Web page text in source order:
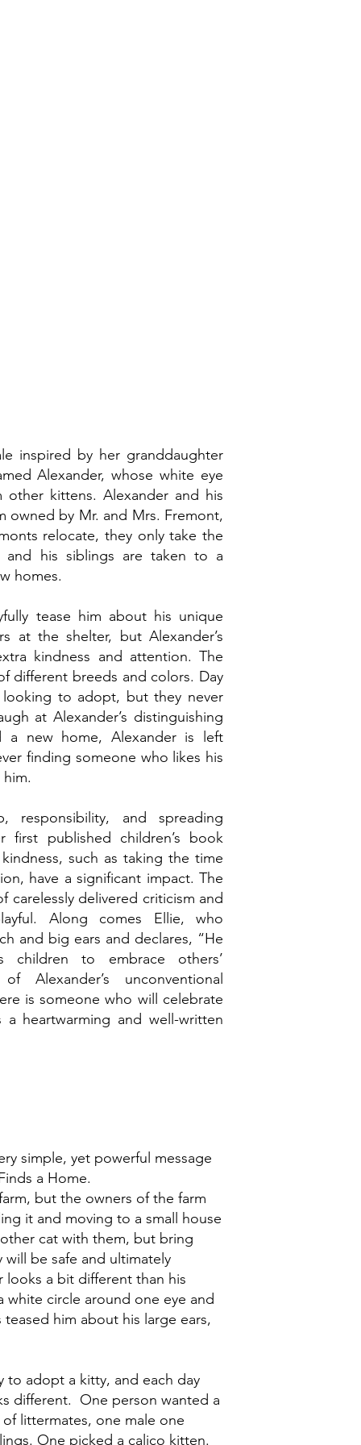
inspired by her granddaughter
Alexander, whose white eye
kittens. Alexander and his
owned by Mr. and Mrs. Fremont,
relocate, they only take the
and his siblings are taken to a
homes.
tease him about his unique
at the shelter, but Alexander’s
kindness and attention. The
different breeds and colors. Day
to adopt, but they never
at Alexander’s distinguishing
a new home, Alexander is left
finding someone who likes his
responsibility, and spreading
first published children’s book
such as taking the time
have a significant impact. The
carelessly delivered criticism and
Along comes Ellie, who
and big ears and declares, “He
children to embrace others’
Alexander’s unconventional
is someone who will celebrate
heartwarming and well-written
simple, yet powerful message
a Home.
but the owners of the farm
it and moving to a small house
cat with them, but bring
be safe and ultimately
a bit different than his
white circle around one eye and
him about his large ears,
to adopt a kitty, and each day
different. One person wanted a
littermates, one male one
One picked a calico kitten.